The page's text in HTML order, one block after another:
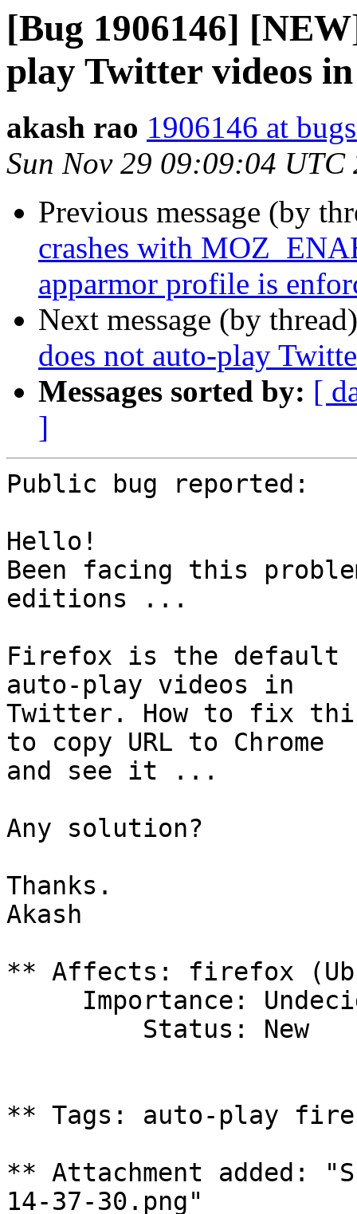
[Bug 1906146]
play Twitter videos
akash rao 1906146 at
Sun Nov 29 09:09:04 UTC
Previous message (by
crashes with
apparmor profile is
Next message (by
does not auto-play
Messages sorted by: [
]
Public bug reported:
Hello!
Been facing this
editions ...
Firefox is the default
auto-play videos in
Twitter. How to fix this
to copy URL to Chrome
and see it ...
Any solution?
Thanks.
Akash
** Affects: firefox
** Tags: auto-play
** Attachment added:
14-37-30.png"